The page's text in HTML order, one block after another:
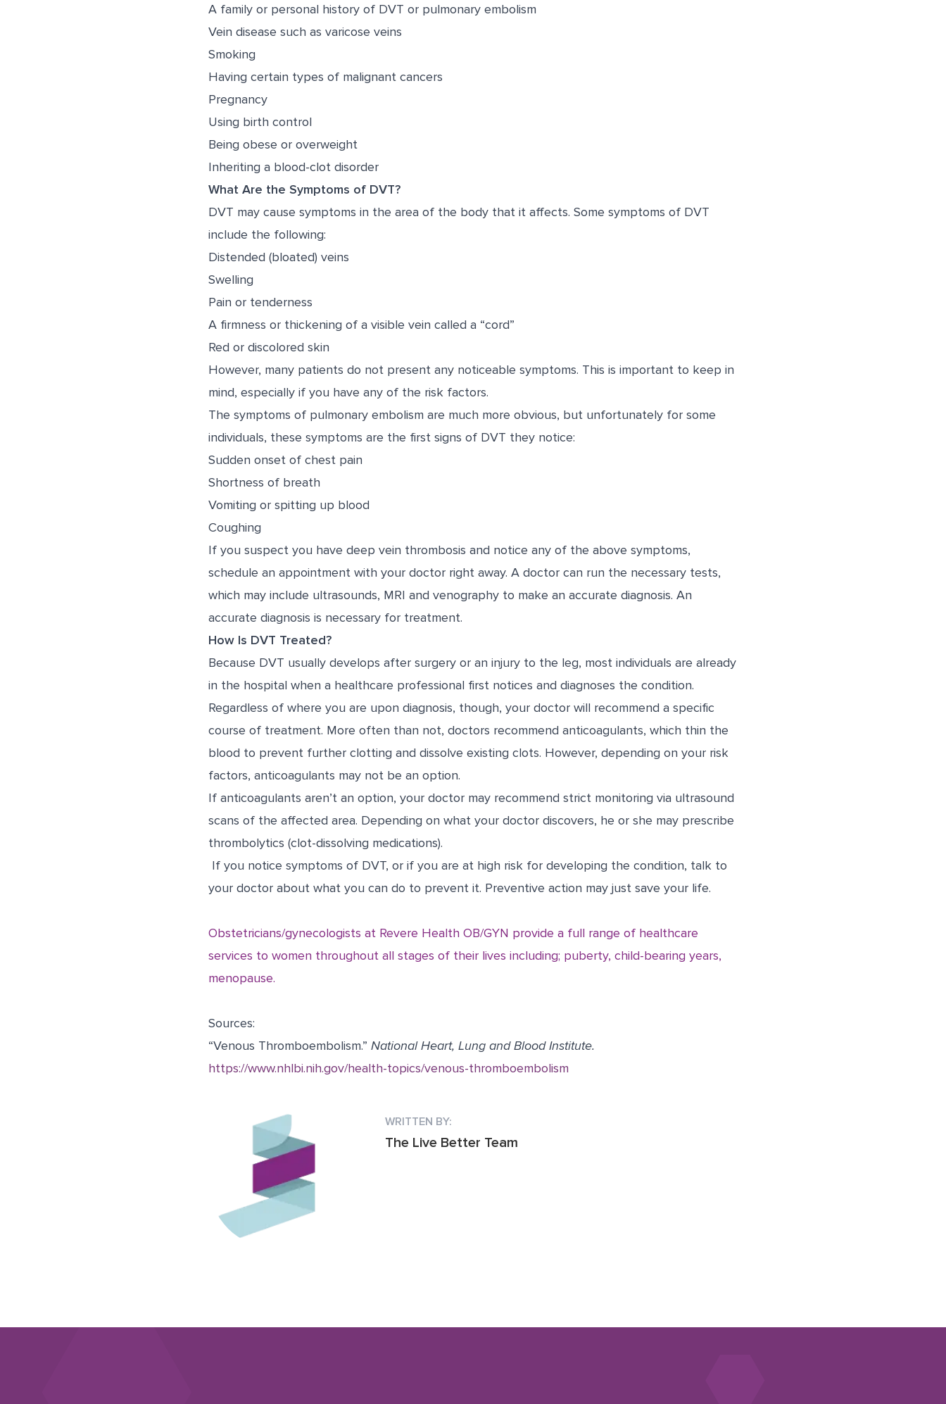
A family or personal history of DVT or pulmonary embolism
Vein disease such as varicose veins
Smoking
Having certain types of malignant cancers
Pregnancy
Using birth control
Being obese or overweight
Inheriting a blood-clot disorder
What Are the Symptoms of DVT?
DVT may cause symptoms in the area of the body that it affects. Some symptoms of DVT
include the following:
Distended (bloated) veins
Swelling
Pain or tenderness
A firmness or thickening of a visible vein called a “cord”
Red or discolored skin
However, many patients do not present any noticeable symptoms. This is important to keep in
mind, especially if you have any of the risk factors.
The symptoms of pulmonary embolism are much more obvious, but unfortunately for some
individuals, these symptoms are the first signs of DVT they notice:
Sudden onset of chest pain
Shortness of breath
Vomiting or spitting up blood
Coughing
If you suspect you have deep vein thrombosis and notice any of the above symptoms,
schedule an appointment with your doctor right away. A doctor can run the necessary tests,
which may include ultrasounds, MRI and venography to make an accurate diagnosis. An
accurate diagnosis is necessary for treatment.
How Is DVT Treated?
Because DVT usually develops after surgery or an injury to the leg, most individuals are already
in the hospital when a healthcare professional first notices and diagnoses the condition.
Regardless of where you are upon diagnosis, though, your doctor will recommend a specific
course of treatment. More often than not, doctors recommend anticoagulants, which thin the
blood to prevent further clotting and dissolve existing clots. However, depending on your risk
factors, anticoagulants may not be an option.
If anticoagulants aren’t an option, your doctor may recommend strict monitoring via ultrasound
scans of the affected area. Depending on what your doctor discovers, he or she may prescribe
thrombolytics (clot-dissolving medications).
If you notice symptoms of DVT, or if you are at high risk for developing the condition, talk to
your doctor about what you can do to prevent it. Preventive action may just save your life.
Obstetricians/gynecologists at Revere Health OB/GYN provide a full range of healthcare
services to women throughout all stages of their lives including; puberty, child-bearing years,
menopause.
Sources:
“Venous Thromboembolism.” National Heart, Lung and Blood Institute.
https://www.nhlbi.nih.gov/health-topics/venous-thromboembolism
WRITTEN BY:
The Live Better Team